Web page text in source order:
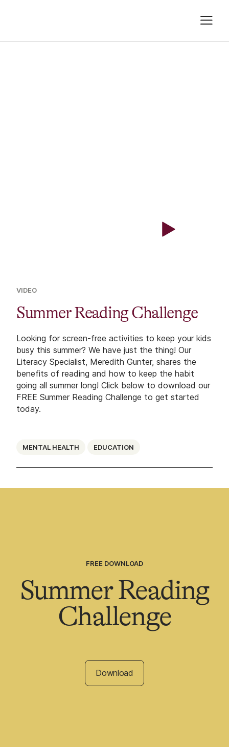
VIDEO
Summer Reading Challenge
Looking for screen-free activities to keep your kids
busy this summer? We have just the thing! Our
Literacy Specialist, Meredith Gunter, shares the
benefits of reading and how to keep the habit
going all summer long! Click below to download our
FREE Summer Reading Challenge to get started
today.
MENTAL HEALTH EDUCATION
FREE DOWNLOAD
Summer Reading
Challenge
Download